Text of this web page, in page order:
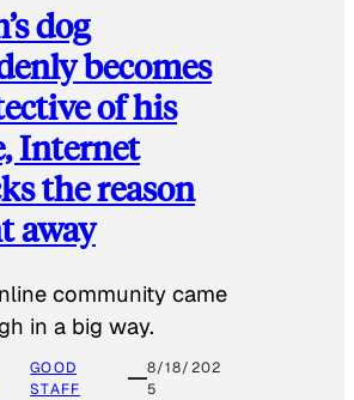
dog
becomes
of his
Internet
the reason
away
community came
in a big way.
GOOD
STAFF
8/18/202
5